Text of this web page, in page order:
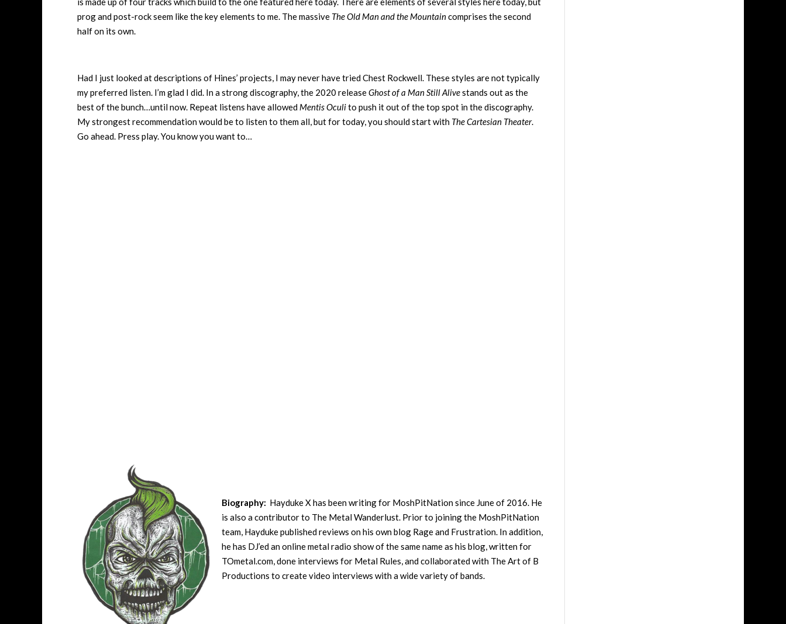
prog and post-rock seem like the key elements to me. The massive The Old Man and the Mountaincomprises the second
half on its own.
Had I just looked at descriptions of Hines’ projects, I may never have tried Chest Rockwell. These styles are not typically
my preferred listen. I’m glad I did. In a strong discography, the 2020 releaseGhost of a Man Still Alivestands out as the
best of the bunch…until now. Repeat listens have allowed Mentis Oculito push it out of the top spot in the discography.
My strongest recommendation would be to listen to them all, but for today, you should start with The Cartesian Theater.
Go ahead. Press play. You know you want to…
Biography: Hayduke X has been writing for MoshPitNation since June of 2016. He
is also a contributor to The Metal Wanderlust. Prior to joining the MoshPitNation
team, Hayduke published reviews on his own blog Rage and Frustration. In addition,
he has DJ’ed an online metal radio show of the same name as his blog, written for
TOmetal.com, done interviews for Metal Rules, and collaborated with The Art of B
Productions to create video interviews with a wide variety of bands.